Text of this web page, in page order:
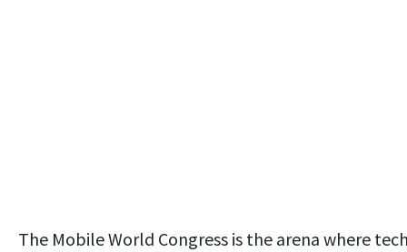
The Mobile World Congress is the arena where